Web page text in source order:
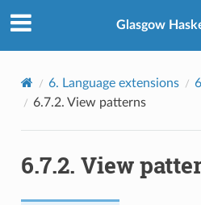
Glasgow
6. Language extensions
6.7.2. View patterns
6.7.2. View